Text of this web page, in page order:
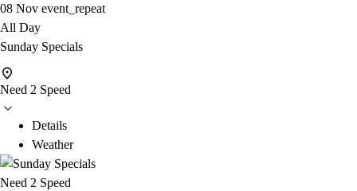
08 Nov event_repeat
All Day
Sunday Specials
Need 2 Speed
Details
Weather
Need 2 Speed